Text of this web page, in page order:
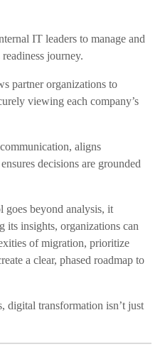
IT leaders to manage and
journey.
partner organizations to
viewing each company’s
aligns
decisions are grounded
goes beyond analysis, it
its insights, organizations can
of migration, prioritize
a clear, phased roadmap to
digital transformation isn’t just